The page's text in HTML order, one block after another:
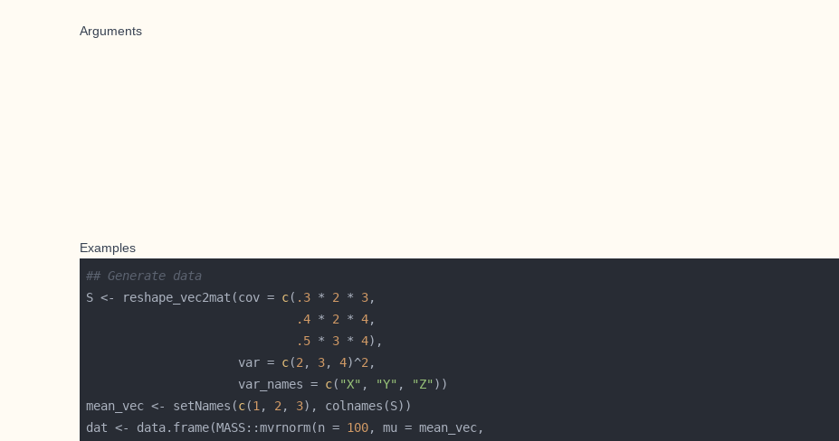
Arguments
Examples
## Generate data
S <- reshape_vec2mat(cov = c( .3 * 2 * 3
.4 * 2 * 4
.5 * 3 * 4
                     var =
c(2 , 3, 4)^2
                     var_names =
c( "X" , "Y" , "Z"
mean_vec <- setNames(c(1 , 2 , 3
dat <- data.frame(MASS::mvrnorm(n = 100